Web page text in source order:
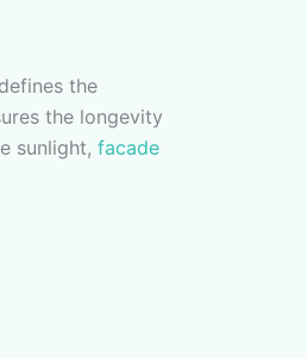
the
the longevity
sunlight, facade